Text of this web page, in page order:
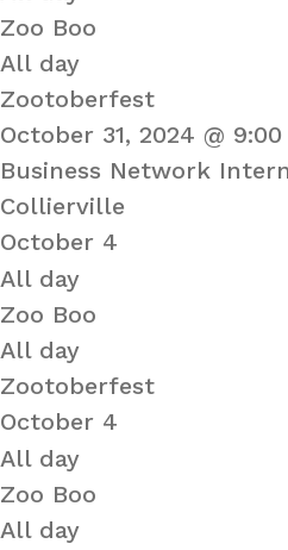
Zoo Boo
All day
Zootoberfest
October 31, 2024 @
Business Network
Collierville
October 4
All day
Zoo Boo
All day
Zootoberfest
October 4
All day
Zoo Boo
All day